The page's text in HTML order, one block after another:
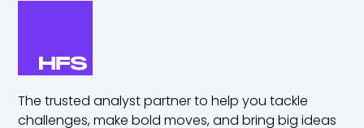
The trusted analyst partner to help you tackle
challenges,make bold moves, and bring big ideas